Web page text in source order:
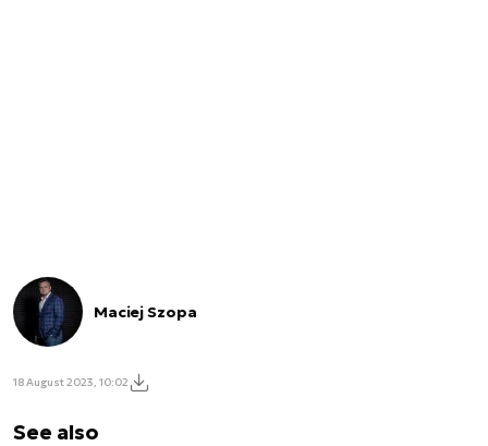
Maciej Szopa
18 August 2023, 10:02
See also